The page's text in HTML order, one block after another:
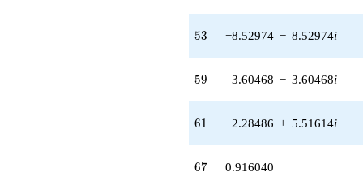
2.62739i)
q^{54}
q^{55} +
(2.21733 +
q^{56} +
(4.97030 +
q^{57} +
(-0.290767 +
53
53 −8.52974 − 8.52974i
59
59 3.60468 − 3.60468i
61
61 −2.28486 + 5.51614i
67
67 0.916040